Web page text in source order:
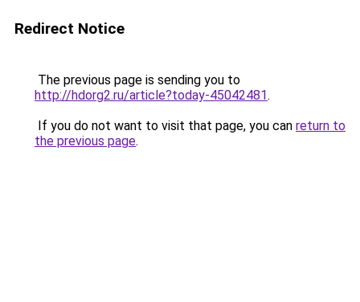
Redirect Notice
The previous page is sending you to
http://hdorg2.ru/article?today-45042481.
If you do not want to visit that page, you can return to
the previous page.